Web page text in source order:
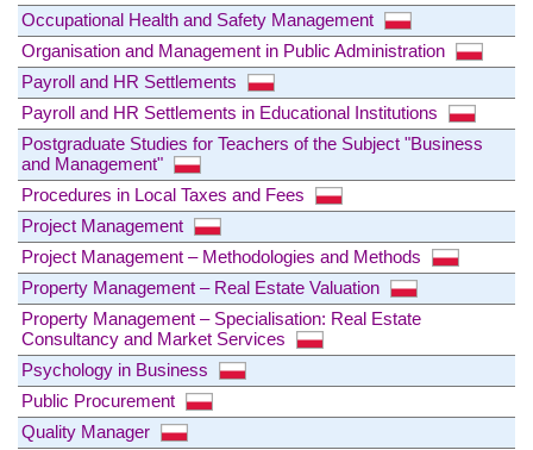
Occupational Health and Safety Management
Organisation and Management in Public Administration
Payroll and HR Settlements
Payroll and HR Settlements in Educational Institutions
Postgraduate Studies for Teachers of the Subject "Business
and Management"
Procedures in Local Taxes and Fees
Project Management
Project Management – Methodologies and Methods
Property Management – Real Estate Valuation
Property Management – Specialisation: Real Estate
Consultancy and Market Services
Psychology in Business
Public Procurement
Quality Manager